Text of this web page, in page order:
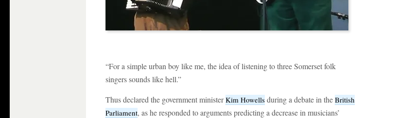
“For a simple urban boy like me, the idea of listening to three Somerset folk
singers sounds like hell.”
Thus declared the government ministerKim Howells during a debate in the British
Parliament, as he responded to arguments predicting a decrease in musicians’